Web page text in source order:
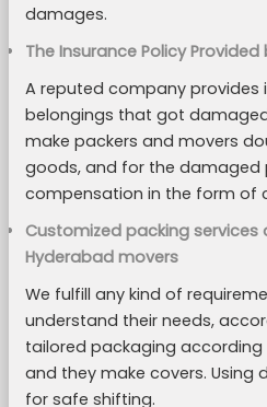
damages.
The Insurance Policy
A reputed company provides
belongings that got
make packers and movers
goods, and for the damaged
compensation in the form of
Customized packing services
Hyderabad movers
We fulfill any kind of
understand their needs,
tailored packaging
and they make covers.
for safe shifting.